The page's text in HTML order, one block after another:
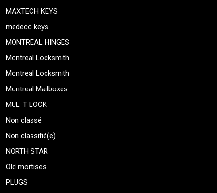
MAXTECH KEYS
medeco keys
MONTREAL HINGES
Montreal Locksmith
Montreal Locksmith
Montreal Mailboxes
MUL-T-LOCK
Non classé
Non classifié(e)
NORTH STAR
Old mortises
PLUGS